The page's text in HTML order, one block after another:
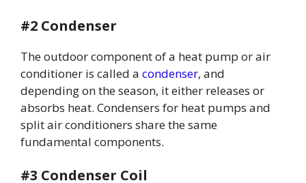
#2 Condenser
The outdoor component of a heat pump or air
conditioner is called a condenser, and
depending on the season, it either releases or
absorbs heat. Condensers for heat pumps and
split air conditioners share the same
fundamental components.
#3 Condenser Coil